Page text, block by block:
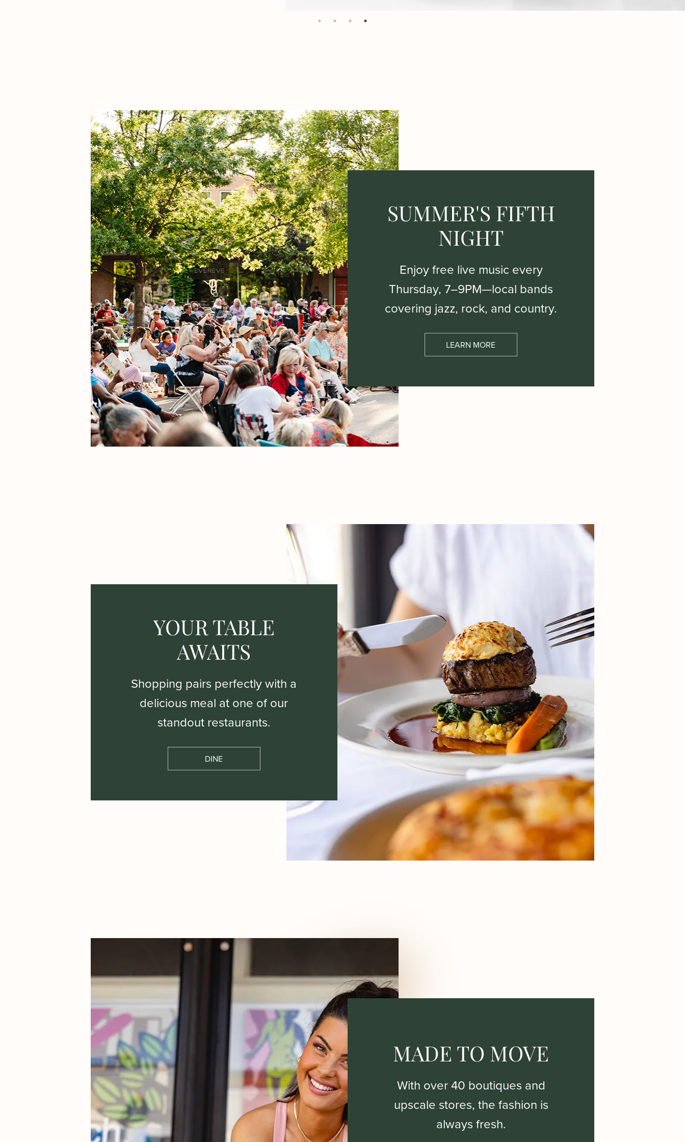
SUMMER'S FIFTH
NIGHT
Enjoy free live music every
Thursday, 7–9PM—local bands
covering jazz, rock, and country.
LEARN MORE
YOUR TABLE
AWAITS
Shopping pairs perfectly with a
delicious meal at one of our
standout restaurants.
DINE
MADE TO MOVE
With over 40 boutiques and
upscale stores, the fashion is
always fresh.